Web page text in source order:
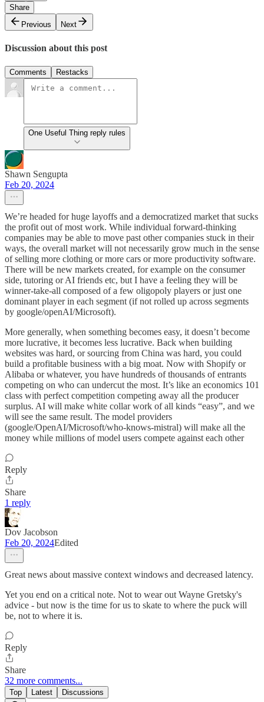
Share
Previous
Next
Discussion about this post
Comments Restacks
One Useful Thing reply rules
Shawn Sengupta
Feb 20, 2024
We’re headed for huge layoffs and a democratized market that sucks
the profit out of most work. While individual forward-thinking
companies may be able to move past other companies stuck in their
ways, the overall market will not necessarily grow much in the sense
of selling more clothing or more cars or more productivity software.
There will be new markets created, for example on the consumer
side, tutoring or AI friends etc, but I have a feeling they will be
winner-take-all composed of a few oligopoly players or just one
dominant player in each segment (if not rolled up across segments
by google/openAI/Microsoft).
More generally, when something becomes easy, it doesn’t become
more lucrative, it becomes less lucrative. Back when building
websites was hard, or sourcing from China was hard, you could
build a profitable business with a big moat. Now with Shopify or
Alibaba or whatever, you have hundreds of thousands of entrants
competing on who can undercut the most. It’s like an economics 101
class with perfect competition competing away all the producer
surplus. AI will make white collar work of all kinds “easy”, and we
will see the same result. The model providers
(google/OpenAI/Microsoft/who-knows-mistral) will make all the
money while millions of model users compete against each other
Reply
Share
1 reply
Dov Jacobson
Feb 20, 2024Edited
Great news about massive context windows and decreased latency.
Yet you end on a critical note. Not to wear out Wayne Gretsky's
advice - but now is the time for us to skate to where the puck will
be, not to where it is.
Reply
Share
32 more comments...
Top Latest Discussions